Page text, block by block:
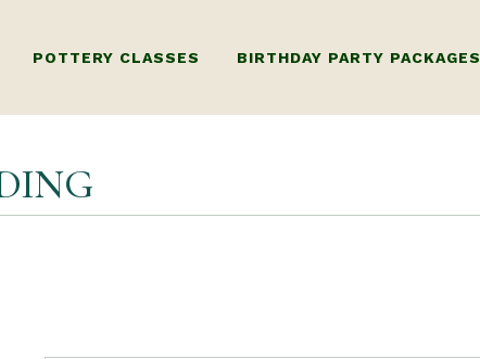
POTTERY CLASSES
(BEGINNERS WORKSHOP ONLY)
BIRTHDAY PARTY PACKAGES